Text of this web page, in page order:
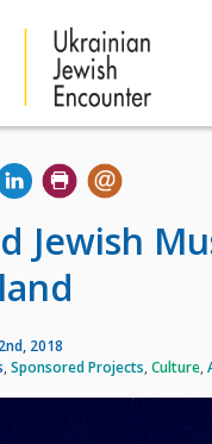
Jewish
2018
, Sponsored Projects, Culture,